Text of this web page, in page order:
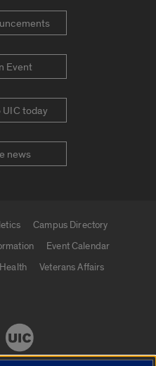
Event
today
news
Campus Directory
Event Calendar
Veterans Affairs